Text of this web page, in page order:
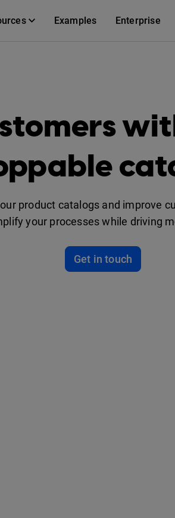
Examples Enterprise
product catalogs and improve
your processes while driving
Get in touch